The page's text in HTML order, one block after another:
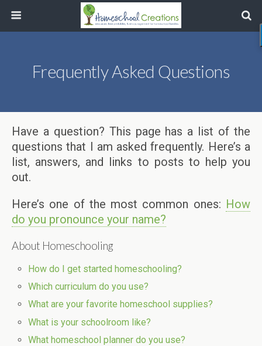
Frequently Asked Questions
Have a question? This page has a list of the
questions that I am asked frequently. Here’s a
list, answers, and links to posts to help you
out.
Here’s one of the most common ones: How
do you pronounce your name?
About Homeschooling
How do I get started homeschooling?
Which curriculum do you use?
What are your favorite homeschool supplies?
What is your schoolroom like?
What homeschool planner do you use?